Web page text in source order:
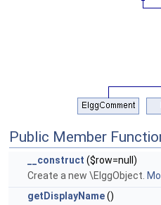
Public Member
__construct ($row=null)
Create a new \ElggObject.
getDisplayName()